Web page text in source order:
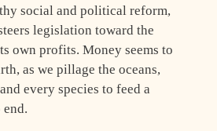
social and political reform,
legislation toward the
own profits. Money seems to
as we pillage the oceans,
every species to feed a
end.